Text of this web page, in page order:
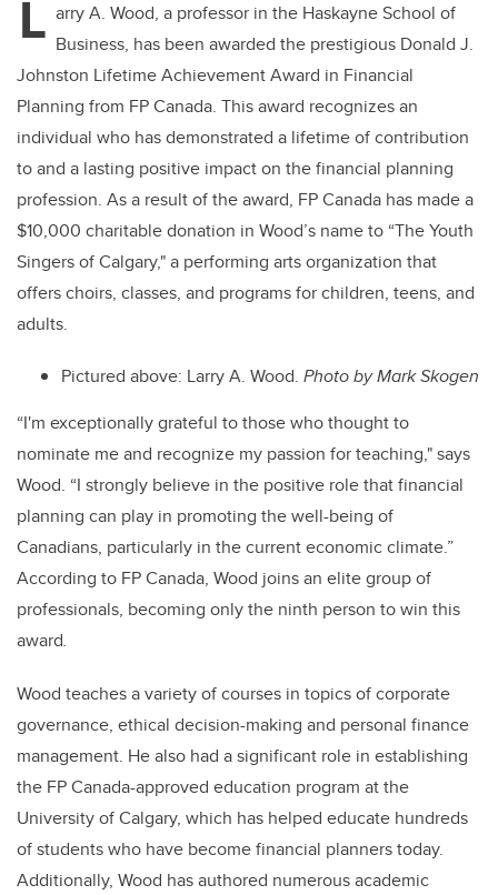
L arry A. Wood, a professor in the Haskayne School of
Business, has been awarded the prestigious Donald J.
Johnston Lifetime Achievement Award in Financial
Planning from FP Canada. This award recognizes an
individual who has demonstrated a lifetime of contribution
to and a lasting positive impact on the financial planning
profession. As a result of the award, FP Canada has made a
$10,000 charitable donation in Wood’s name to “The Youth
Singers of Calgary," a performing arts organization that
offers choirs, classes, and programs for children, teens, and
adults.
Pictured above: Larry A. Wood. Photo byMark Skogen
“I'm exceptionally grateful to those who thought to
nominate me and recognize my passion for teaching," says
Wood. “I strongly believe in the positive role that financial
planning can play in promoting the well-being of
Canadians, particularly in the current economic climate.”
According to FP Canada, Wood joins an elite group of
professionals, becoming only the ninth person to win this
award.
Wood teaches a variety of courses in topics of corporate
governance, ethical decision-making and personal finance
management. He also had a significant role in establishing
the FP Canada-approved education program at the
University of Calgary, which has helped educate hundreds
of students who have become financial planners today.
Additionally, Wood has authored numerous academic